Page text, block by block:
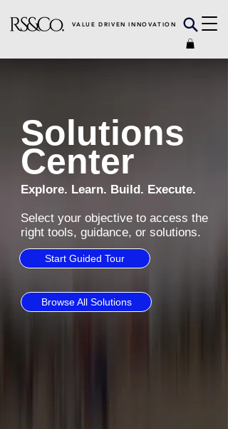
VALUE DRIVEN INNOVATION
Solutions
Center
Explore. Learn. Build. Execute.
Select your objective to access the
right tools, guidance, or solutions.
Start Guided Tour
Browse All Solutions